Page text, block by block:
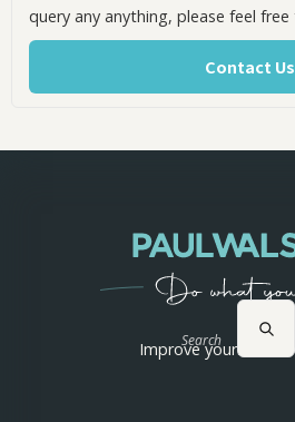
query any anything, please feel
Contact Us
Improve yourself 1%
Search